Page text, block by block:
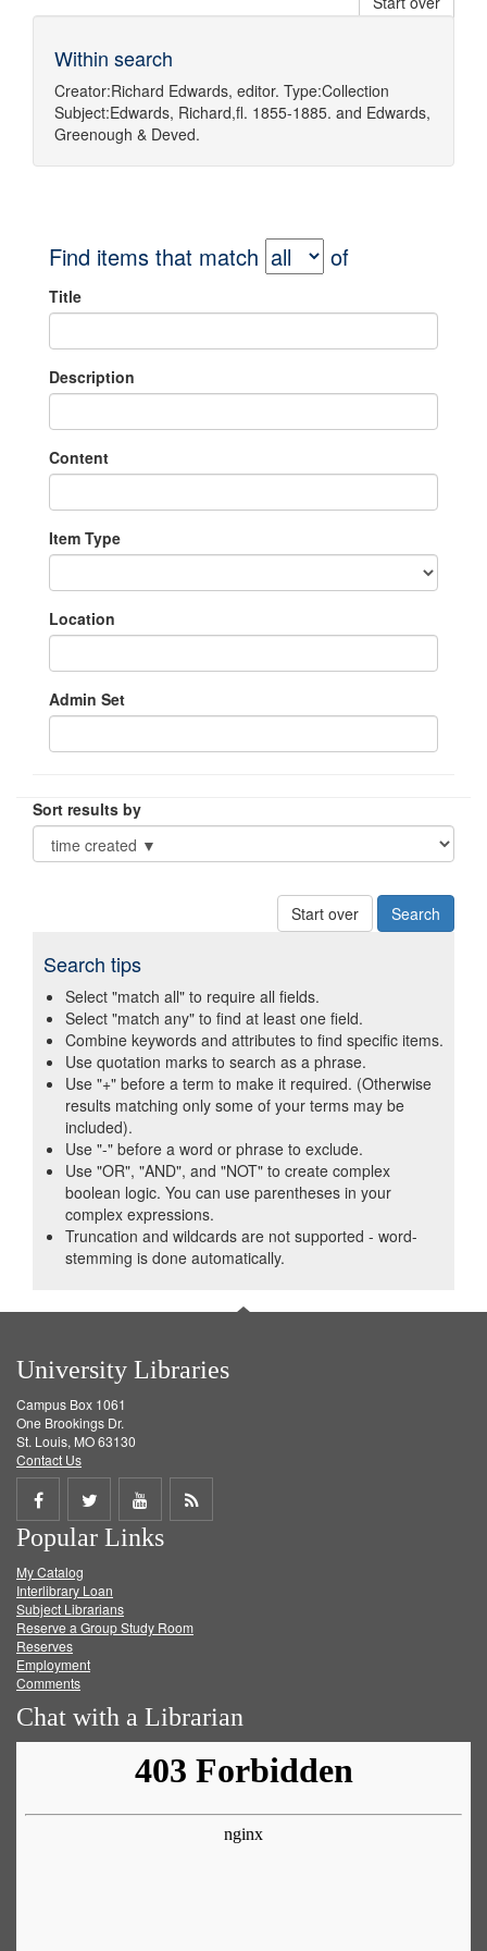
Within search
Creator:Richard Edwards, editor. Type:Collection
Subject:Edwards, Richard,fl. 1855-1885. and Edwards,
Greenough & Deved.
Find items that match of
Title
Description
Content
Item Type
Location
Admin Set
Sort results by
Start over
Search tips
Select "match all" to require all fields.
Select "match any" to find at least one field.
Combine keywords and attributes to find specific items.
Use quotation marks to search as a phrase.
Use "+" before a term to make it required. (Otherwise
results matching only some of your terms may be
included).
Use "-" before a word or phrase to exclude.
Use "OR", "AND", and "NOT" to create complex
boolean logic. You can use parentheses in your
complex expressions.
Truncation and wildcards are not supported - word-
stemming is done automatically.
University Libraries
Campus Box 1061
One Brookings Dr.
St. Louis, MO 63130
Contact Us
Share
on
Facebook
Share
on
Twitter
Share
on
Get
Popular Links
My Catalog
Interlibrary Loan
Subject Librarians
Reserve a Group Study Room
Reserves
Employment
Comments
Chat with a Librarian